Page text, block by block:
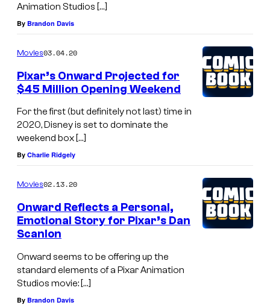
Animation Studios […]
By Brandon Davis
Movies03.04.20
Pixar’s Onward Projected for
$45 Million Opening Weekend
For the first (but definitely not last) time in
2020, Disney is set to dominate the
weekend box […]
By Charlie Ridgely
Movies02.13.20
Onward Reflects a Personal,
Emotional Story for Pixar’s Dan
Scanlon
Onward seems to be offering up the
standard elements of a Pixar Animation
Studios movie: […]
By Brandon Davis